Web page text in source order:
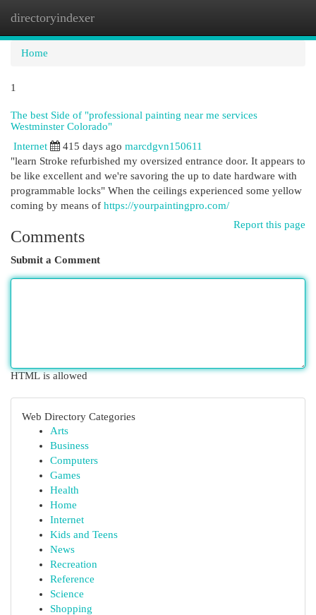
directoryindexer
Home
1
The best Side of "professional painting near me services
Westminster Colorado"
Internet 415 days ago marcdgvn150611
"learn Stroke refurbished my oversized entrance door. It appears to
be like excellent and we're savoring the up to date hardware with
programmable locks" When the ceilings experienced some yellow
coming by means of https://yourpaintingpro.com/
Report this page
Comments
Submit a Comment
HTML is allowed
Web Directory Categories
Arts
Business
Computers
Games
Health
Home
Internet
Kids and Teens
News
Recreation
Reference
Science
Shopping